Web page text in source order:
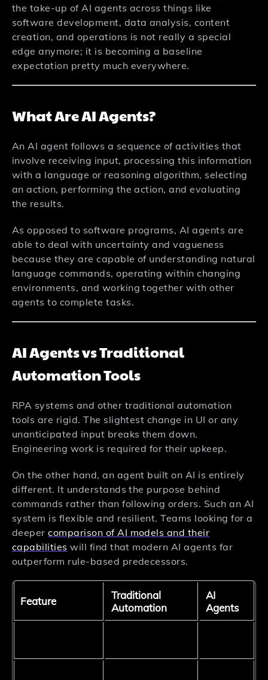
the take-up of AI agents across things like
software development, data analysis, content
creation, and operations is not really a special
edge anymore; it is becoming a baseline
expectation pretty much everywhere.
What Are AI Agents?
An AI agent follows a sequence of activities that
involve receiving input, processing this information
with a language or reasoning algorithm, selecting
an action, performing the action, and evaluating
the results.
As opposed to software programs, AI agents are
able to deal with uncertainty and vagueness
because they are capable of understanding natural
language commands, operating within changing
environments, and working together with other
agents to complete tasks.
AI Agents vs Traditional
Automation Tools
RPA systems and other traditional automation
tools are rigid. The slightest change in UI or any
unanticipated input breaks them down.
Engineering work is required for their upkeep.
On the other hand, an agent built on AI is entirely
different. It understands the purpose behind
commands rather than following orders. Such an AI
system is flexible and resilient. Teams looking for a
deepercomparison of AI models and their
capabilities will find that modern AI agents far
outperform rule-based predecessors.
Feature
Traditional
Automation
AI
Agents